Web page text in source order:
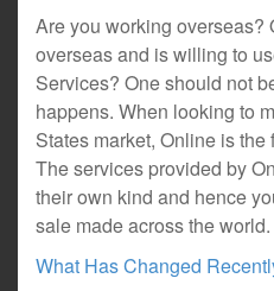
Are you working overseas?
overseas and is willing to
Services? One should not
happens. When looking to
States market, Online is
The services provided by
their own kind and hence
sale made across the world.
What Has Changed